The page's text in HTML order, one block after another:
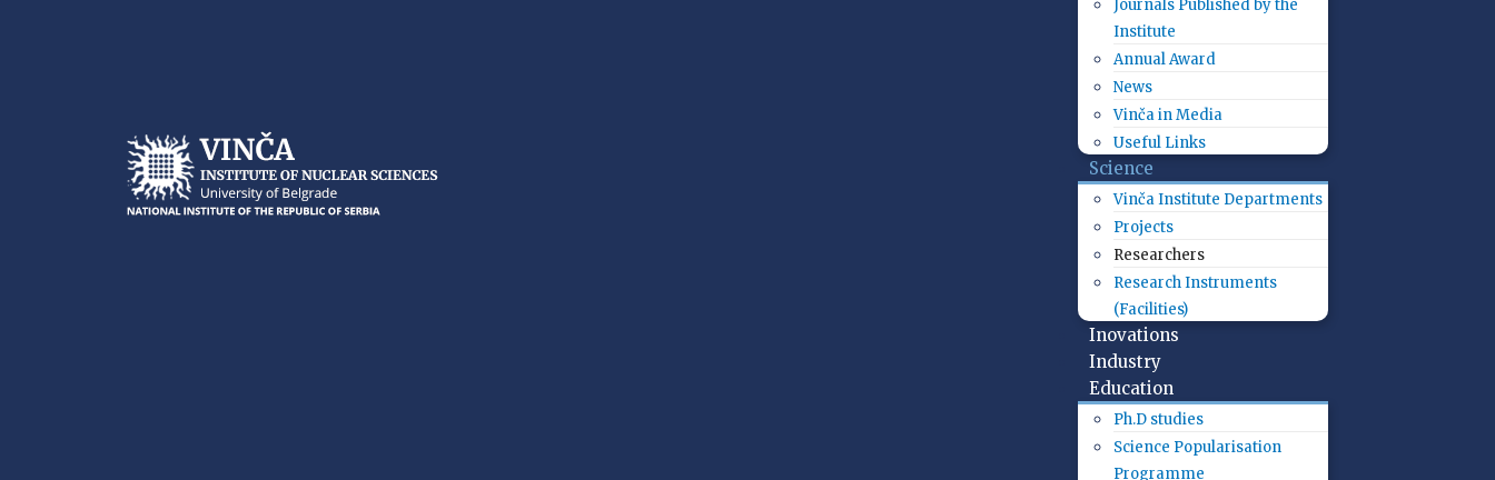
Journals Published by the
Institute
Annual Award
News
Vinča in Media
Useful Links
Science
Vinča Institute Departments
Projects
Researchers
Research Instruments
(Facilities)
Inovations
Industry
Education
Ph.D studies
Science Popularisation
Programme